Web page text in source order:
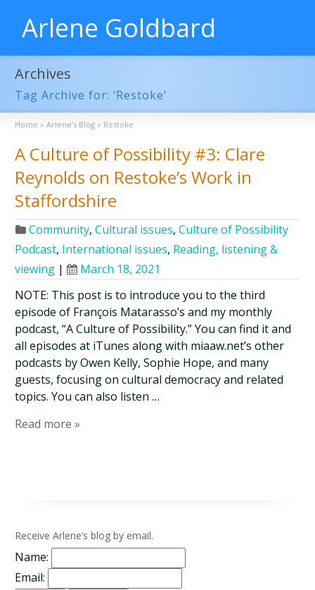
Arlene Goldbard
Archives
Tag Archive for: ‘Restoke’
Home » Arlene’s Blog » Restoke
A Culture of Possibility #3: Clare
Reynolds on Restoke’s Work in
Staffordshire
Community,Cultural issues,Culture of Possibility
Podcast, International issues, Reading, listening &
viewing |
March 18, 2021
NOTE: This post is to introduce you to the third
episode of François Matarasso’s and my monthly
podcast, “A Culture of Possibility.” You can find it and
all episodes at iTunes along with miaaw.net’s other
podcasts by Owen Kelly, Sophie Hope, and many
guests, focusing on cultural democracy and related
topics. You can also listen …
Read more »
Receive Arlene’s blog by email.
Name:
Email: